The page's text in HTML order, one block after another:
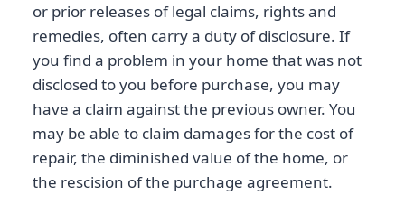
or prior releases of legal claims, rights and
remedies, often carry a duty of disclosure. If
you find a problem in your home that was not
disclosed to you before purchase, you may
have a claim against the previous owner. You
may be able to claim damages for the cost of
repair, the diminished value of the home, or
the rescision of the purchage agreement.